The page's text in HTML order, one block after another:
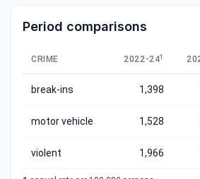
Period comparisons
CRIME 2022-241
break-ins 1,398
motor vehicle 1,528
violent 1,966